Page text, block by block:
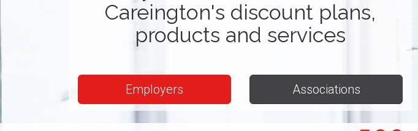
Careington's discount plans,
products and services
Employers Associations